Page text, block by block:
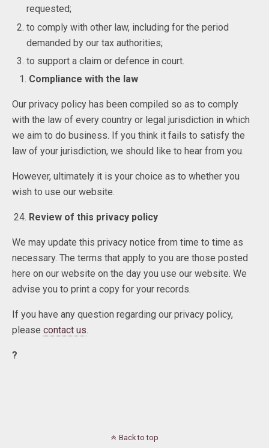
requested;
to comply with other law, including for the period
demanded by our tax authorities;
to support a claim or defence in court.
Compliance with the law
Our privacy policy has been compiled so as to comply
with the law of every country or legal jurisdiction in which
we aim to do business. If you think it fails to satisfy the
law of your jurisdiction, we should like to hear from you.
However, ultimately it is your choice as to whether you
wish to use our website.
Review of this privacy policy
We may update this privacy notice from time to time as
necessary. The terms that apply to you are those posted
here on our website on the day you use our website. We
advise you to print a copy for your records.
If you have any question regarding our privacy policy,
please contact us.
?
Back to top